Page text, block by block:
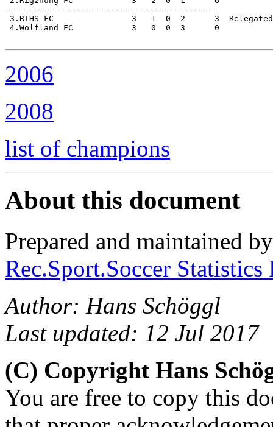
--------------------------------------------
3.RIHS FC                3   1  0  2      3  Relegated
4.Wolfland FC            3   0  0  3      0
2006
2008
list of champions
About this document
Prepared and maintained
Rec.Sport.Soccer
Author: Hans Schöggl
Last updated: 12 Jul 2017
(C) Copyright Hans
You are free to copy this